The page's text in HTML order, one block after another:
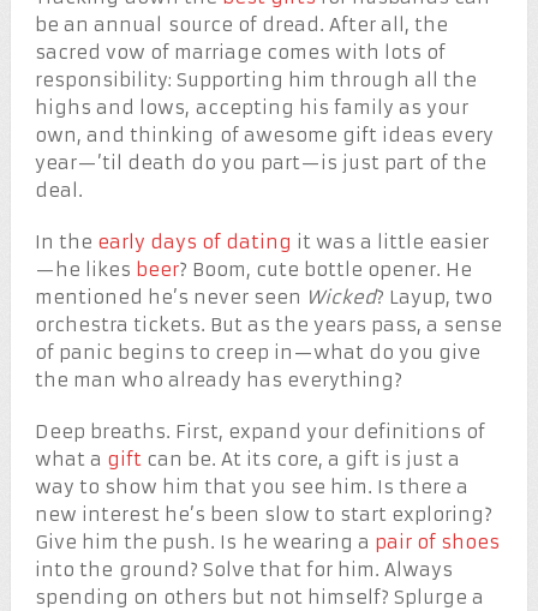
be an annual source of dread. After all, the
sacred vow of marriage comes with lots of
responsibility: Supporting him through all the
highs and lows, accepting his family as your
own, and thinking of awesome gift ideas every
year—’til death do you part—is just part of the
deal.
In the early days of dating it was a little easier
—he likes beer? Boom, cute bottle opener. He
mentioned he’s never seen Wicked? Layup, two
orchestra tickets. But as the years pass, a sense
of panic begins to creep in—what do you give
the man who already has everything?
Deep breaths. First, expand your definitions of
what a gift can be. At its core, a gift is just a
way to show him that you see him. Is there a
new interest he’s been slow to start exploring?
Give him the push. Is he wearing a pair of shoes
into the ground? Solve that for him. Always
spending on others but not himself? Splurge a